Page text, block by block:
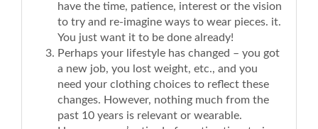
have the time, patience, interest or the vision
to try and re-imagine ways to wear pieces. it.
You just want it to be done already!
Perhaps your lifestyle has changed – you got
a new job, you lost weight, etc., and you
need your clothing choices to reflect these
changes. However, nothing much from the
past 10 years is relevant or wearable.